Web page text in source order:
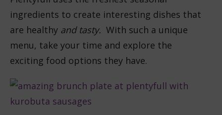
ingredients to create interesting dishes that
are healthy and tasty. With such a unique
menu, take your time and explore the
exciting food options they have.